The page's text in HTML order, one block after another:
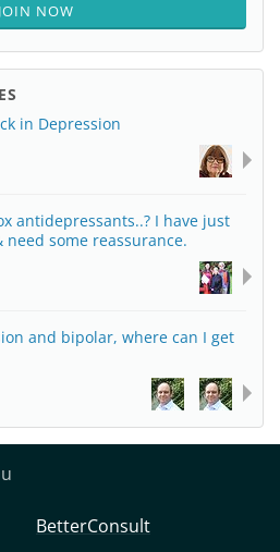
JOIN NOW
in Depression
antidepressants..? I have just
some reassurance.
and bipolar, where can I get
BetterConsult